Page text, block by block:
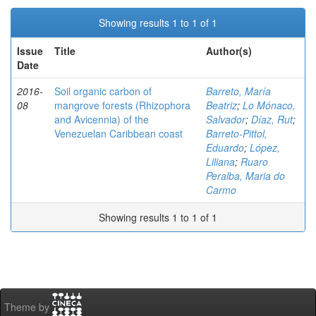
Showing results 1 to 1 of 1
Issue
Date
Title Author(s)
2016-
08
Soil organic carbon of
mangrove forests (Rhizophora
and Avicennia) of the
Venezuelan Caribbean coast
Barreto, María
Beatriz; Lo Mónaco,
Salvador; Díaz, Rut;
Barreto-Pittol,
Eduardo; López,
Liliana; Ruaro
Peralba, Maria do
Carmo
Showing results 1 to 1 of 1
Theme by